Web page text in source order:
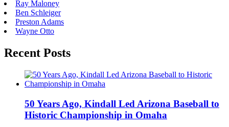
Ray Maloney
Ben Schleiger
Preston Adams
Wayne Otto
Recent Posts
50 Years Ago, Kindall Led Arizona Baseball to
Historic Championship in Omaha